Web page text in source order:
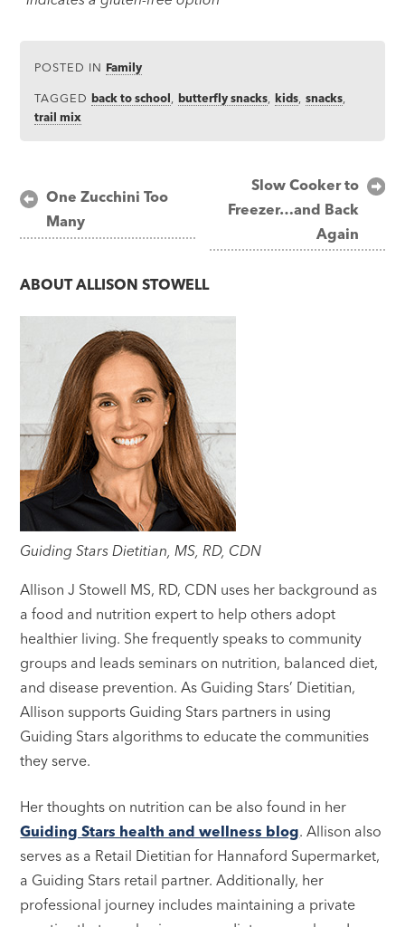
POSTED IN Family
TAGGEDback to school ,butterfly snacks ,kids ,snacks
trail mix
Post
navigation
One Zucchini Too
Many
Slow Cooker to
Freezer…and Back
Again
ABOUTALLISON STOWELL
Guiding Stars Dietitian, MS, RD, CDN
Allison J Stowell MS, RD, CDN uses her background as
a food and nutrition expert to help others adopt
healthier living. She frequently speaks to community
groups and leads seminars on nutrition, balanced diet,
and disease prevention. As Guiding Stars’ Dietitian,
Allison supports Guiding Stars partners in using
Guiding Stars algorithms to educate the communities
they serve.
Her thoughts on nutrition can be also found in her
Guiding Stars health and wellness blog. Allison also
serves as a Retail Dietitian for Hannaford Supermarket,
a Guiding Stars retail partner. Additionally, her
professional journey includes maintaining a private